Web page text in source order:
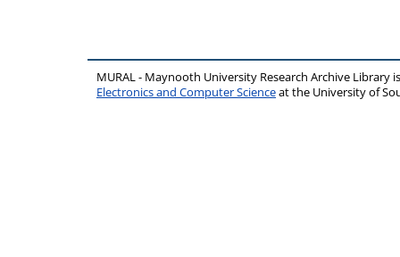
MURAL - Maynooth University Research Archive Library
Electronics and Computer Scienceat the University of